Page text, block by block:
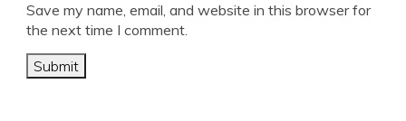
Save my name, email, and website in this browser for
the next time I comment.